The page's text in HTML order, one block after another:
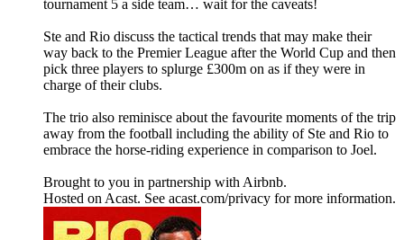
tournament 5 a side team… wait for the caveats!
Ste and Rio discuss the tactical trends that may make their
way back to the Premier League after the World Cup and then
pick three players to splurge £300m on as if they were in
charge of their clubs.
The trio also reminisce about the favourite moments of the trip
away from the football including the ability of Ste and Rio to
embrace the horse-riding experience in comparison to Joel.
Brought to you in partnership with Airbnb.
Hosted on Acast. See acast.com/privacy for more information.